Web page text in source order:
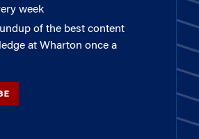
week
of the best content
at Wharton once a